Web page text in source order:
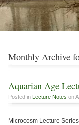
Monthly Archive
Aquarian Age
Posted in Lecture Notes on
Microcosm Lecture